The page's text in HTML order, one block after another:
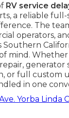
RV service
a reliable
The
operators,
Southern
mind.
generator
or full custom
in one
Yorba Linda